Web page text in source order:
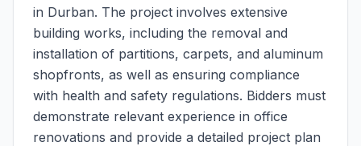
in Durban. The project involves extensive
building works, including the removal and
installation of partitions, carpets, and aluminum
shopfronts, as well as ensuring compliance
with health and safety regulations. Bidders must
demonstrate relevant experience in office
renovations and provide a detailed project plan